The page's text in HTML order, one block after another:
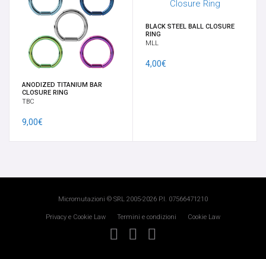
ANODIZED TITANIUM BAR
CLOSURE RING
TBC
9,00€
BLACK STEEL BALL CLOSURE
RING
MLL
4,00€
Micromutazioni © SRL 2005-2026 P.I. 07566471210
Privacy e Cookie Law Termini e condizioni Cookie Law